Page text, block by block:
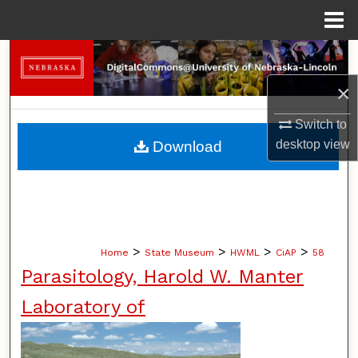
×
Switch to
desktopview
Search
Browse Collections
My Account
Home > State Museum > HWML > CiAP > 58
Parasitology, Harold W. Manter
Laboratory of
Download